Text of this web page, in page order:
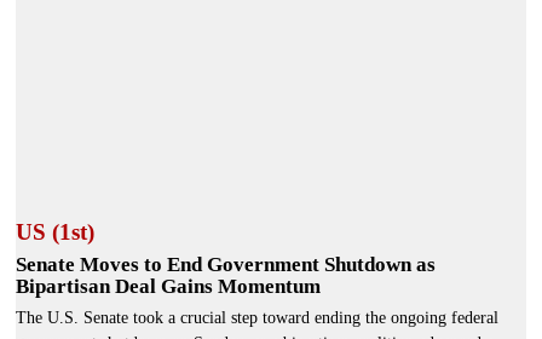
US (1st)
Senate Moves to End Government Shutdown as
Bipartisan Deal Gains Momentum
The U.S. Senate took a crucial step toward ending the ongoing federal